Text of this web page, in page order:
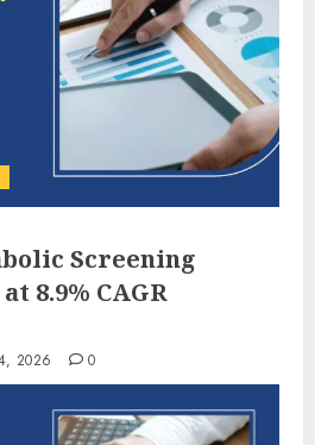
Screening
8.9% CAGR
2026 0